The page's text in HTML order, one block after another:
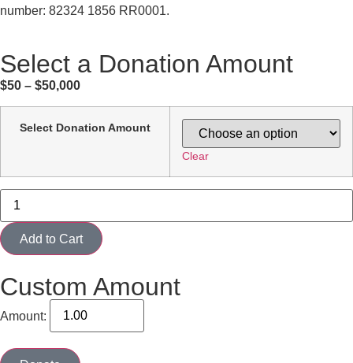
number: 82324 1856 RR0001.
Select a Donation Amount
$50 – $50,000
Select Donation Amount
Clear
Add to Cart
Custom Amount
Amount: